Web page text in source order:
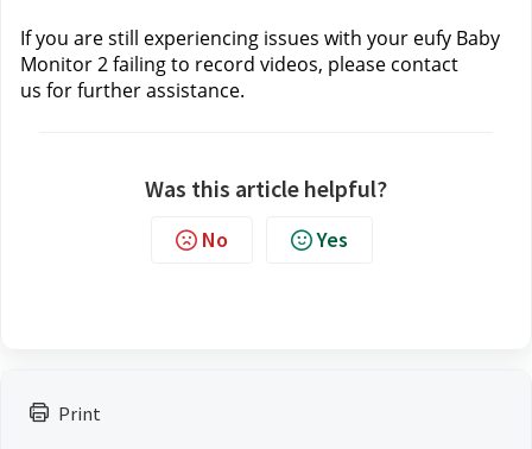
Print
If you are still experiencing issues with your eufy Baby
Monitor 2 failing to record videos, please contact
us for further assistance.
Was this article helpful?
No Yes